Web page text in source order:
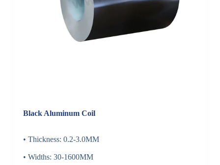
Black Aluminum Coil
• Thickness: 0.2-3.0MM
• Widths: 30-1600MM